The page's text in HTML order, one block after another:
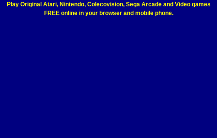
Play Original Atari, Nintendo, Colecovision, Sega Arcade and Video games
FREE online in your browser and mobile phone.